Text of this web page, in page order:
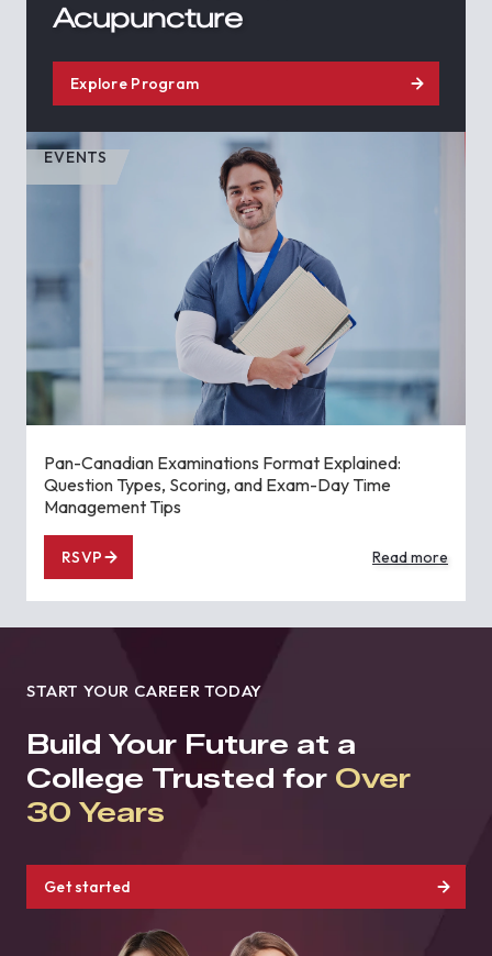
Acupuncture
Explore Program
EVENTS
Pan-Canadian Examinations Format Explained:
Question Types, Scoring, and Exam-Day Time
Management Tips
RSVP Read more
START YOUR CAREER TODAY
Build Your Future at a
College Trusted for Over
30 Years
Get started